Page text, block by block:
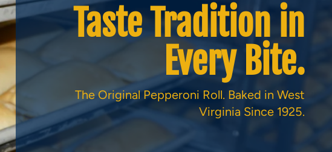
Taste Tradition in
Every Bite.
The Original Pepperoni Roll. Baked in West
Virginia Since 1925.